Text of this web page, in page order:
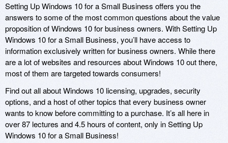
Setting Up Windows 10 for a Small Business offers you the
answers to some of the most common questions about the value
proposition of Windows 10 for business owners. With Setting Up
Windows 10 for a Small Business, you’ll have access to
information exclusively written for business owners. While there
are a lot of websites and resources about Windows 10 out there,
most of them are targeted towards consumers!
Find out all about Windows 10 licensing, upgrades, security
options, and a host of other topics that every business owner
wants to know before committing to a purchase. It’s all here in
over 87 lectures and 4.5 hours of content, only in Setting Up
Windows 10 for a Small Business!